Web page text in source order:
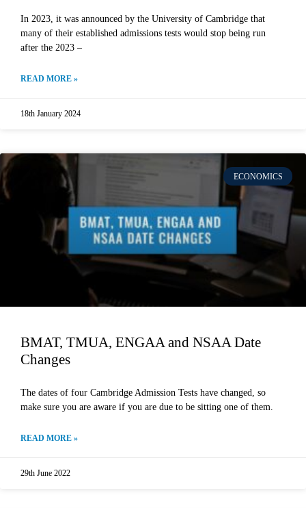
In 2023, it was announced by the University of Cambridge that
many of their established admissions tests would stop being run
after the 2023 –
READ MORE »
18th January 2024
ECONOMICS
BMAT, TMUA, ENGAA and NSAA Date
Changes
The dates of four Cambridge Admission Tests have changed, so
make sure you are aware if you are due to be sitting one of them.
READ MORE »
29th June 2022